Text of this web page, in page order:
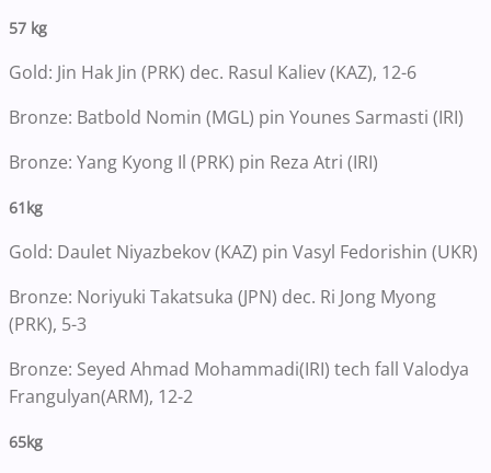
57 kg
Gold: Jin Hak Jin (PRK) dec. Rasul Kaliev (KAZ), 12-6
Bronze: Batbold Nomin (MGL) pin Younes Sarmasti (IRI)
Bronze: Yang Kyong Il (PRK) pin Reza Atri (IRI)
61kg
Gold: Daulet Niyazbekov (KAZ) pin Vasyl Fedorishin (UKR)
Bronze: Noriyuki Takatsuka (JPN) dec. Ri Jong Myong
(PRK), 5-3
Bronze: Seyed Ahmad Mohammadi(IRI) tech fall Valodya
Frangulyan(ARM), 12-2
65kg